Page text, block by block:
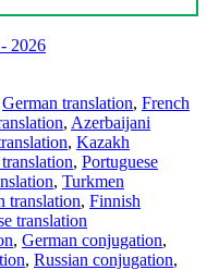
2026
German translation, French
, Azerbaijani
, Kazakh
, Portuguese
, Turkmen
translation, Finnish
translation
, German conjugation,
, Russian conjugation,